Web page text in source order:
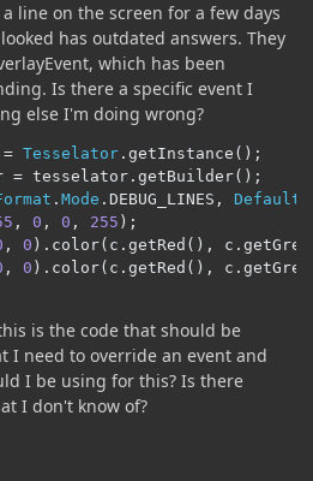
line on the screen for a few days
has outdated answers. They
which has been
Is there a specific event I
else I'm doing wrong?
= Tesselator . getInstance ();
= tesselator . getBuilder();
. Mode . DEBUG_LINES ,
, 0 , 0 , 255 );
, 0 ). color( c . getRed (), c .
, 0 ). color( c . getRed (), c .
is the code that should be
I need to override an event and
I be using for this? Is there
I don't know of?